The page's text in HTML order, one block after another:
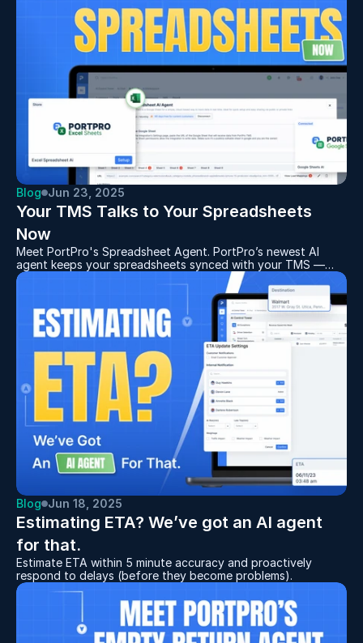
Blog Jun 23, 2025
Your TMS Talks to Your Spreadsheets
Now
Meet PortPro's Spreadsheet Agent. PortPro’s newest AI
agent keeps your spreadsheets synced with your TMS —
automatically. It’s perfect for carriers managing multiple
spreadsheets across multiple customers. Read this blog to
Blog Jun 18, 2025
Estimating ETA? We’ve got an AI agent
for that.
Estimate ETA within 5 minute accuracy and proactively
respond to delays (before they become problems).